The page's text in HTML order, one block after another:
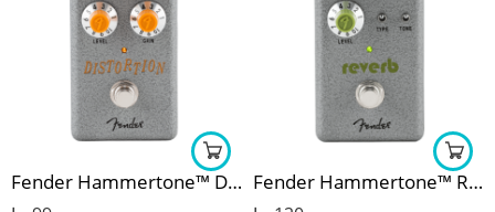
Fender Hammertone™ Distortion Fender Hammertone™ Reverb